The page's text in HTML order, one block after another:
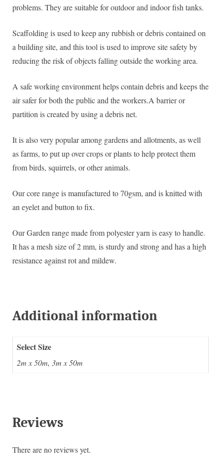
problems. They are suitable for outdoor and indoor fish tanks.
Scaffolding is used to keep any rubbish or debris contained on
a building site, and this tool is used to improve site safety by
reducing the risk of objects falling outside the working area.
A safe working environment helps contain debris and keeps the
air safer for both the public and the workers.A barrier or
partition is created by using a debris net.
It is also very popular among gardens and allotments, as well
as farms, to put up over crops or plants to help protect them
from birds, squirrels, or other animals.
Our core range is manufactured to 70gsm, and is knitted with
an eyelet and button to fix.
Our Garden range made from polyester yarn is easy to handle.
It has a mesh size of 2 mm, is sturdy and strong and has a high
resistance against rot and mildew.
Additional information
Select Size
2m x 50m, 3m x 50m
Reviews
There are no reviews yet.